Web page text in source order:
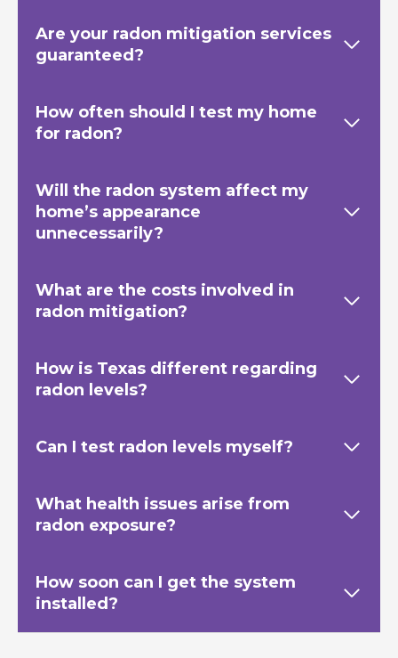
Are your radon mitigation services
guaranteed?
How often should I test my home
for radon?
Will the radon system affect my
home’s appearance
unnecessarily?
What are the costs involved in
radon mitigation?
How is Texas different regarding
radon levels?
Can I test radon levels myself?
What health issues arise from
radon exposure?
How soon can I get the system
installed?